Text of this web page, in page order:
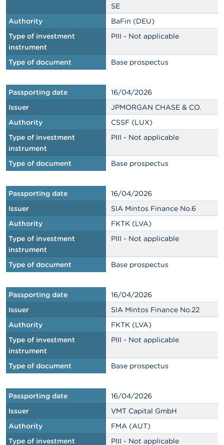
SE
Authority
BaFin (DEU)
Type of investment
instrument
PIII - Not applicable
Type of document Base prospectus
Passporting date
16/04/2026
Issuer
JPMORGAN CHASE & CO.
Authority
CSSF (LUX)
Type of investment
instrument
PIII - Not applicable
Type of document Base prospectus
Passporting date
16/04/2026
Issuer
SIA Mintos Finance No.6
Authority
FKTK (LVA)
Type of investment
instrument
PIII - Not applicable
Type of document Base prospectus
Passporting date
16/04/2026
Issuer
SIA Mintos Finance No.22
Authority
FKTK (LVA)
Type of investment
instrument
PIII - Not applicable
Type of document Base prospectus
Passporting date
16/04/2026
Issuer
VMT Capital GmbH
Authority
FMA (AUT)
Type of investment
PIII - Not applicable